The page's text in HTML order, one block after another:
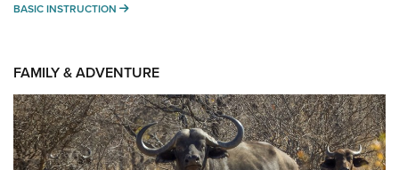
BASIC INSTRUCTION BASIC INSTRUCTION
FAMILY & ADVENTURE